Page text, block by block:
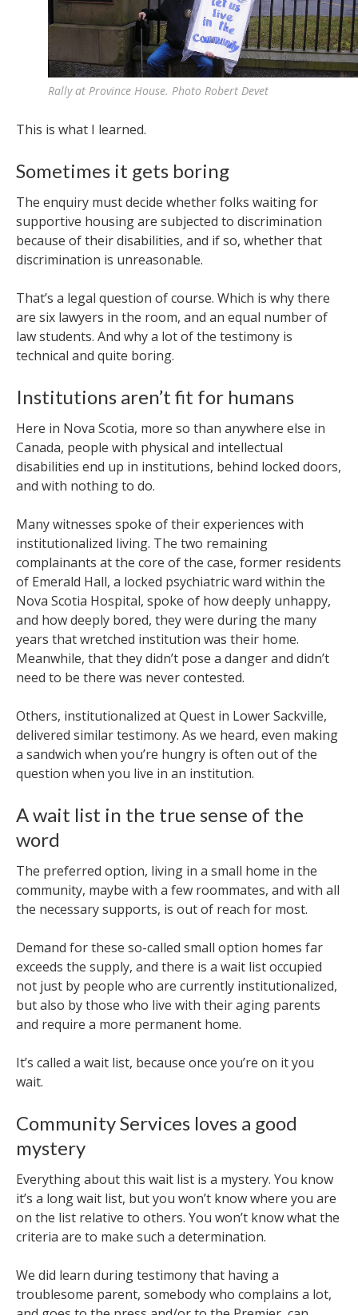
Rally at Province House. Photo Robert Devet
This is what I learned.
Sometimes it gets boring
The enquiry must decide whether folks waiting for
supportive housing are subjected to discrimination
because of their disabilities, and if so, whether that
discrimination is unreasonable.
That’s a legal question of course. Which is why there
are six lawyers in the room, and an equal number of
law students. And why a lot of the testimony is
technical and quite boring.
Institutions aren’t fit for humans
Here in Nova Scotia, more so than anywhere else in
Canada, people with physical and intellectual
disabilities end up in institutions, behind locked doors,
and with nothing to do.
Many witnesses spoke of their experiences with
institutionalized living. The two remaining
complainants at the core of the case, former residents
of Emerald Hall, a locked psychiatric ward within the
Nova Scotia Hospital, spoke of how deeply unhappy,
and how deeply bored, they were during the many
years that wretched institution was their home.
Meanwhile, that they didn’t pose a danger and didn’t
need to be there was never contested.
Others, institutionalized at Quest in Lower Sackville,
delivered similar testimony. As we heard, even making
a sandwich when you’re hungry is often out of the
question when you live in an institution.
A wait list in the true sense of the
word
The preferred option, living in a small home in the
community, maybe with a few roommates, and with all
the necessary supports, is out of reach for most.
Demand for these so-called small option homes far
exceeds the supply, and there is a wait list occupied
not just by people who are currently institutionalized,
but also by those who live with their aging parents
and require a more permanent home.
It’s called a wait list, because once you’re on it you
wait.
Community Services loves a good
mystery
Everything about this wait list is a mystery. You know
it’s a long wait list, but you won’t know where you are
on the list relative to others. You won’t know what the
criteria are to make such a determination.
We did learn during testimony that having a
troublesome parent, somebody who complains a lot,